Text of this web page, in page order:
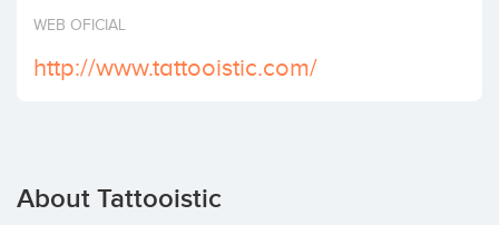
Invest
WEB OFICIAL
http://www.tattooistic.com/
About Tattooistic